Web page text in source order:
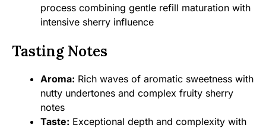
process combining gentle refill maturation with
intensive sherry influence
Tasting Notes
Aroma: Rich waves of aromatic sweetness with
nutty undertones and complex fruity sherry
notes
Taste: Exceptional depth and complexity with